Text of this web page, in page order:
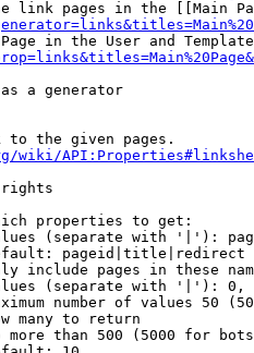
link pages in the [[Main
in the User and
a generator
to the given pages.
wiki/
rights
properties to get:
(separate with '|'):
pageid|title|redirect
include pages in these
(separate with '|'):
number of values 50
many to return
more than 500 (5000 for